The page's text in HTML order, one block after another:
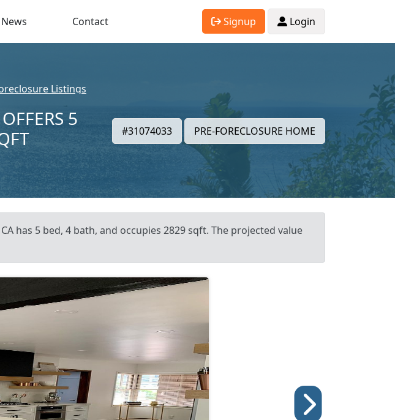
News Contact Signup Login
Listings
5
#31074033 PRE-FORECLOSURE HOME
has 5 bed, 4 bath, and occupies 2829 sqft. The projected value